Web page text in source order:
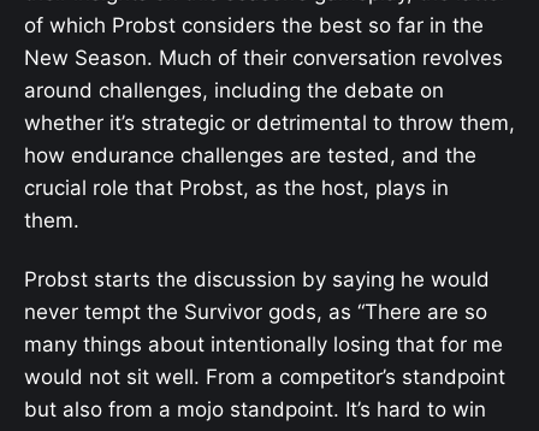
of which Probst considers the best so far in the
New Season. Much of their conversation revolves
around challenges, including the debate on
whether it’s strategic or detrimental to throw them,
how endurance challenges are tested, and the
crucial role that Probst, as the host, plays in
them.
Probst starts the discussion by saying he would
never tempt the Survivor gods, as “There are so
many things about intentionally losing that for me
would not sit well. From a competitor’s standpoint
but also from a mojo standpoint. It’s hard to win